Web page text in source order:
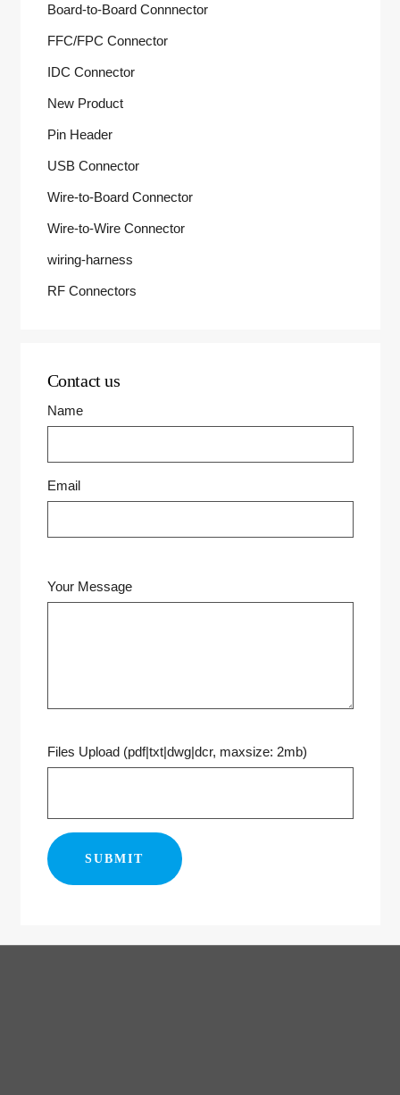
Board-to-Board Connnector
FFC/FPC Connector
IDC Connector
New Product
Pin Header
USB Connector
Wire-to-Board Connector
Wire-to-Wire Connector
wiring-harness
RF Connectors
Contact us
Name
Email
Your Message
Files Upload (pdf|txt|dwg|dcr, maxsize: 2mb)